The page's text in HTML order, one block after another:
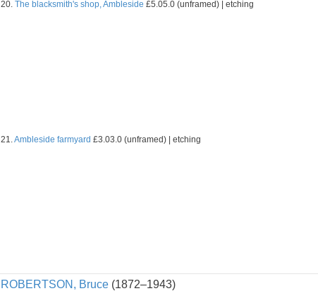
20. The blacksmith's shop, Ambleside £5.05.0 (unframed) | etching
21.Ambleside farmyard £3.03.0 (unframed) | etching
ROBERTSON, Bruce (1872–1943)